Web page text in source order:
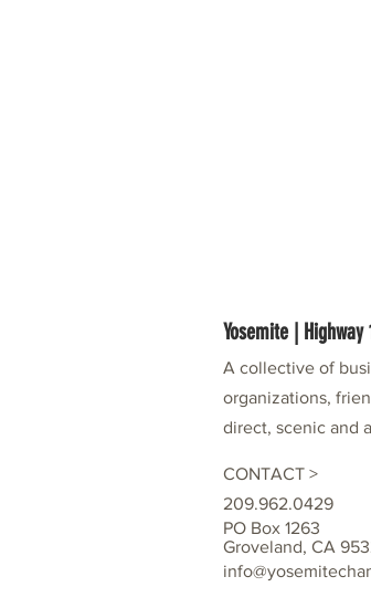
Yosemite |
A collective of
organizations,
direct, scenic and
CONTACT >
209.962.0429
PO Box 1263
Groveland, CA